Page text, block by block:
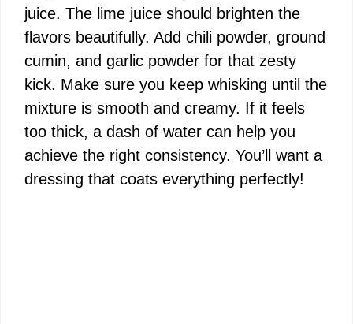
juice. The lime juice should brighten the
flavors beautifully. Add chili powder, ground
cumin, and garlic powder for that zesty
kick. Make sure you keep whisking until the
mixture is smooth and creamy. If it feels
too thick, a dash of water can help you
achieve the right consistency. You’ll want a
dressing that coats everything perfectly!